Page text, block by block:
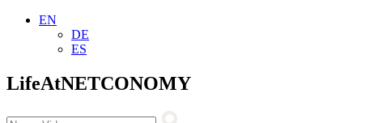
EN
DE
ES
LifeAtNETCONOMY